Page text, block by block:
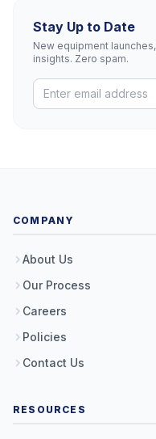
Stay Up to Date
New equipment
insights. Zero spam.
COMPANY
About Us
Our Process
Careers
Policies
Contact Us
RESOURCES